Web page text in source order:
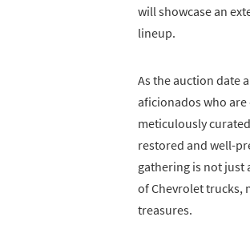
will showcase an
lineup.
As the auction date
aficionados who
meticulously
restored and well-
gathering is not
of Chevrolet trucks,
treasures.